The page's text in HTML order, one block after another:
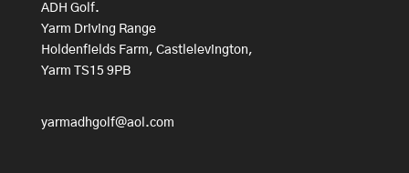
ADH Golf.
Yarm Driving Range
Holdenfields Farm, Castlelevington,
Yarm TS15 9PB
yarmadhgolf@aol.com